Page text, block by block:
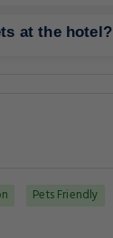
at the hotel?
Pets Friendly